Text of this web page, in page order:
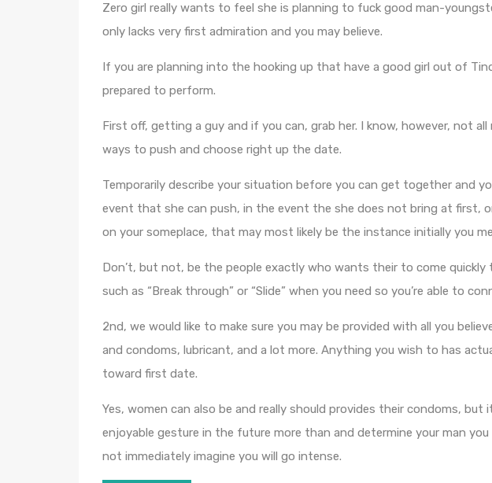
Zero girl really wants to feel she is planning to fuck good man-
only lacks very first admiration and you may believe.
If you are planning into the hooking up that have a good girl out of
prepared to perform.
First off, getting a guy and if you can, grab her. I know, however, not
ways to push and choose right up the date.
Temporarily describe your situation before you can get together and
event that she can push, in the event the she does not bring at first,
on your someplace, that may most likely be the instance initially you
Don’t, but not, be the people exactly who wants their to come
such as “Break through” or “Slide” when you need so you’re able to
2nd, we would like to make sure you may be provided with all you
and condoms, lubricant, and a lot more. Anything you wish to has
toward first date.
Yes, women can also be and really should provides their condoms, but
enjoyable gesture in the future more than and determine your man
not immediately imagine you will go intense.